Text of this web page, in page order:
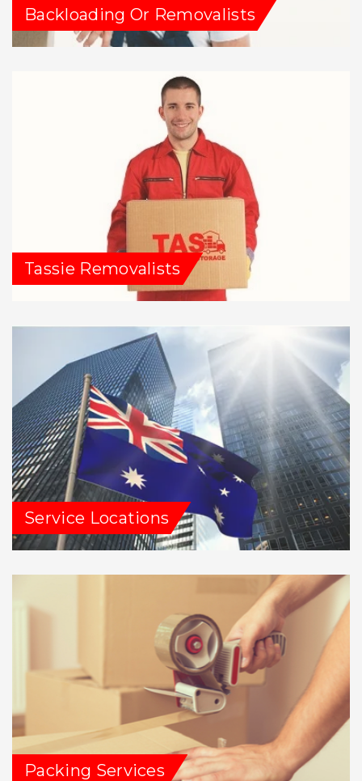
Backloading Or Removalists
Tassie Removalists
Service Locations
Packing Services